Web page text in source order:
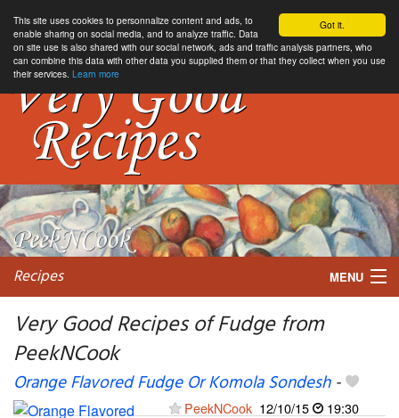
Got it.
This site uses cookies to personnalize content and ads, to
enable sharing on social media, and to analyze traffic. Data
on site use is also shared with our social network, ads and traffic analysis partners, who
can combine this data with other data you supplied them or that they collect when you use
their services. Learn more
Recipes MENU
Very Good Recipes of Fudge from
PeekNCook
Orange Flavored Fudge Or Komola Sondesh-
PeekNCook 12/10/15 19:30